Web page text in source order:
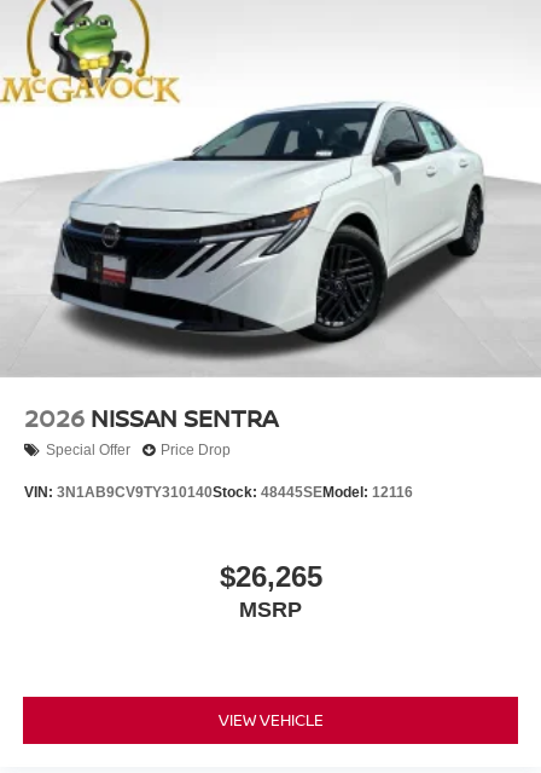
2026 NISSAN SENTRA
Special Offer Price Drop
VIN: 3N1AB9CV9TY310140Stock: 48445SEModel: 12116
$26,265
MSRP
VIEW VEHICLE